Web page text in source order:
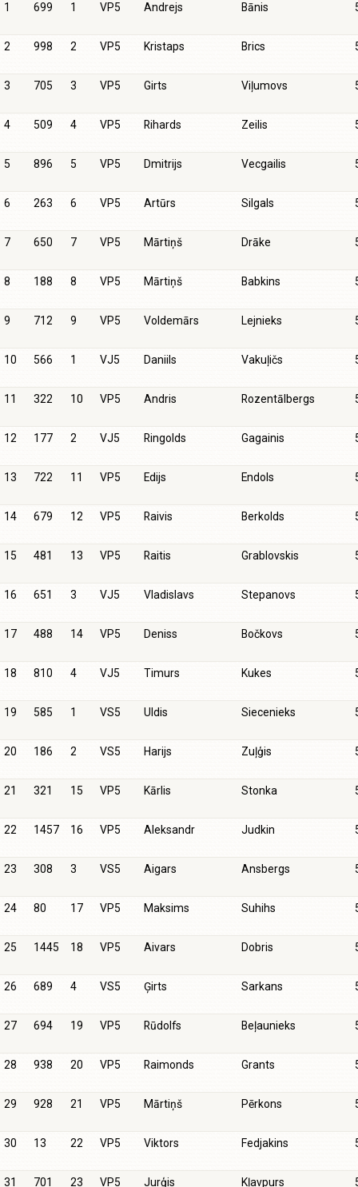
1 699 1 VP5 Andrejs Bānis
2 998 2 VP5 Kristaps Brics
3 705 3 VP5 Girts Viļumovs
4 509 4 VP5 Rihards Zeilis
5 896 5 VP5 Dmitrijs Vecgailis
6 263 6 VP5 Artūrs Silgals
7 650 7 VP5 Mārtiņš Drāke
8 188 8 VP5 Mārtiņš Babkins
9 712 9 VP5 Voldemārs Lejnieks
10 566 1 VJ5 Daniils Vakuļičs
11 322 10 VP5 Andris Rozentālbergs
12 177 2 VJ5 Ringolds Gagainis
13 722 11 VP5 Edijs Endols
14 679 12 VP5 Raivis Berkolds
15 481 13 VP5 Raitis Grablovskis
16 651 3 VJ5 Vladislavs Stepanovs
17 488 14 VP5 Deniss Bočkovs
18 810 4 VJ5 Timurs Kukes
19 585 1 VS5 Uldis Siecenieks
20 186 2 VS5 Harijs Zuļģis
21 321 15 VP5 Kārlis Stonka
22 1457 16 VP5 Aleksandr Judkin
23 308 3 VS5 Aigars Ansbergs
24 80 17 VP5 Maksims Suhihs
25 1445 18 VP5 Aivars Dobris
26 689 4 VS5 Ģirts Sarkans
27 694 19 VP5 Rūdolfs Beļaunieks
28 938 20 VP5 Raimonds Grants
29 928 21 VP5 Mārtiņš Pērkons
30 13 22 VP5 Viktors Fedjakins
31 701 23 VP5 Jurģis Kļavpurs